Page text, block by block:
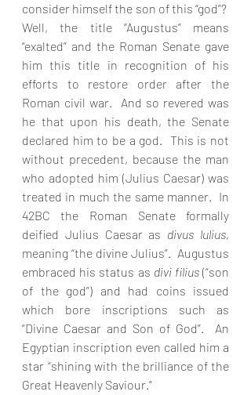
consider himself the son of this “god”?
Well, the title “Augustus” means
“exalted” and the Roman Senate gave
him this title in recognition of his
efforts to restore order after the
Roman civil war.  And so revered was
he that upon his death, the Senate
declared him to be a god.  This is not
without precedent, because the man
who adopted him (Julius Caesar) was
treated in much the same manner.  In
42BC the Roman Senate formally
deified Julius Caesar as divus lulius,
meaning “the divine Julius”.  Augustus
embraced his status as divi filius (“son
of the god”) and had coins issued
which bore inscriptions such as
“Divine Caesar and Son of God”.  An
Egyptian inscription even called him a
star “shining with the brilliance of the
Great Heavenly Saviour.”